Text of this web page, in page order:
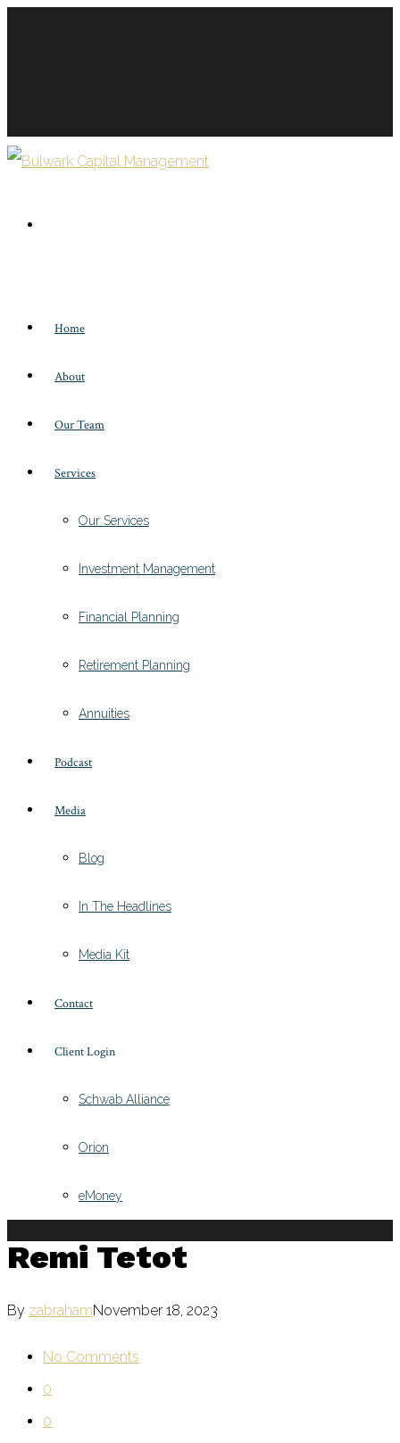
Home
About
Our Team
Services
Our Services
Investment Management
Financial Planning
Retirement Planning
Annuities
Podcast
Media
Blog
In The Headlines
Media Kit
Contact
Client Login
Schwab Alliance
Orion
eMoney
Remi Tetot
By zabrahamNovember 18, 2023
No Comments
0
0